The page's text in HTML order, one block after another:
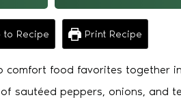
to Recipe Print Recipe
food favorites together in
sautéed peppers, onions, and